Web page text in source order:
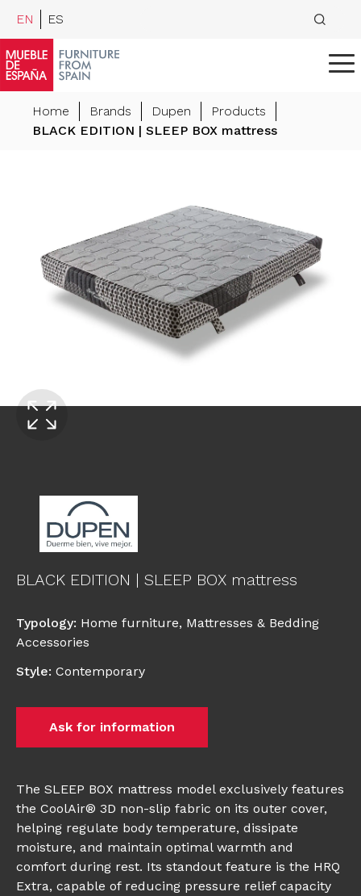
EN ES
Home Brands Dupen
Products
BLACK EDITION | SLEEP BOX mattress
BLACK EDITION | SLEEP BOX mattress
Typology: Home furniture, Mattresses & Bedding
Accessories
Style: Contemporary
Ask for information
The SLEEP BOX mattress model exclusively features
the CoolAir® 3D non-slip fabric on its outer cover,
helping regulate body temperature, dissipate
moisture, and maintain optimal warmth and
comfort during rest. Its standout feature is the HRQ
Extra, capable of reducing pressure relief capacity